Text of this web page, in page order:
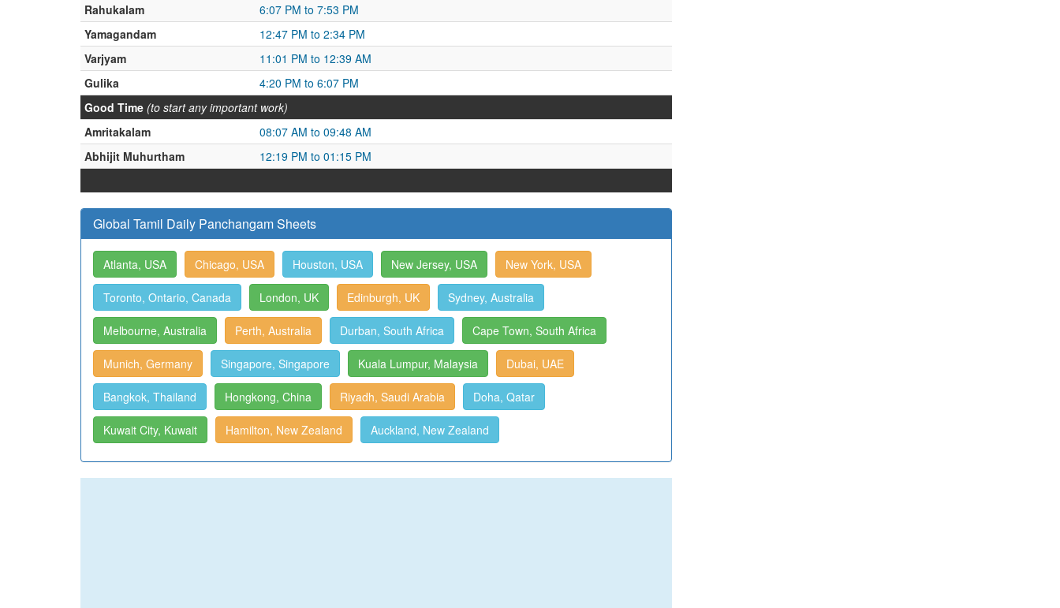
Rahukalam
6:07 PM to 7:53 PM
Yamagandam
12:47 PM to 2:34 PM
Varjyam
11:01 PM to 12:39 AM
Gulika
4:20 PM to 6:07 PM
Good Time (to start any important work)
Amritakalam
08:07 AM to 09:48 AM
Abhijit Muhurtham
12:19 PM to 01:15 PM
Global Tamil Daily Panchangam Sheets
Atlanta, USA Chicago, USA Houston, USA New Jersey, USA New York, USA
Toronto, Ontario, Canada London, UK Edinburgh, UK Sydney, Australia
Melbourne, Australia Perth, Australia Durban, South Africa Cape Town, South Africa
Munich, Germany Singapore, Singapore Kuala Lumpur, Malaysia Dubai, UAE
Bangkok, Thailand Hongkong, China Riyadh, Saudi Arabia Doha, Qatar
Kuwait City, Kuwait Hamilton, New Zealand Auckland, New Zealand